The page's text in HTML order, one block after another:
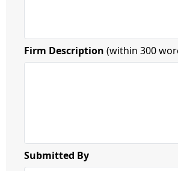
Firm Description (within 300
Submitted By